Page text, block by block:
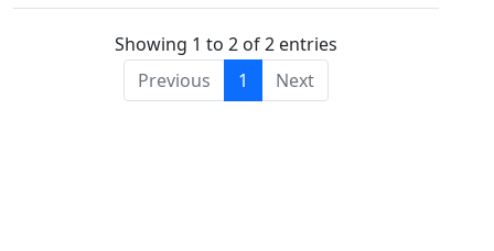
Showing 1 to 2 of 2 entries
Previous
1 Next